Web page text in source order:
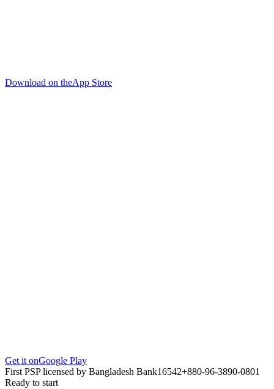
Download on theApp Store
Get it onGoogle Play
First PSP licensed by Bangladesh Bank16542+880-96-3890-0801
Ready to start